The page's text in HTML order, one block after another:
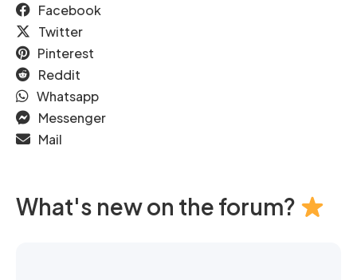
Facebook
Twitter
Pinterest
Reddit
Whatsapp
Messenger
Mail
What's new on the forum?